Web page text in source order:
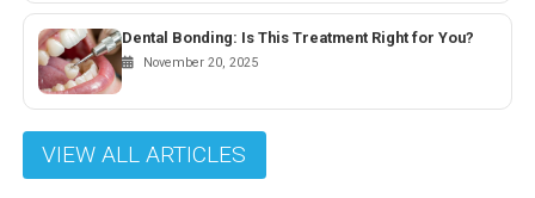
Dental Bonding: Is This Treatment Right for You?
November 20, 2025
VIEW ALL ARTICLES